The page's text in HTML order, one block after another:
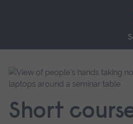
main
navigation.
Short